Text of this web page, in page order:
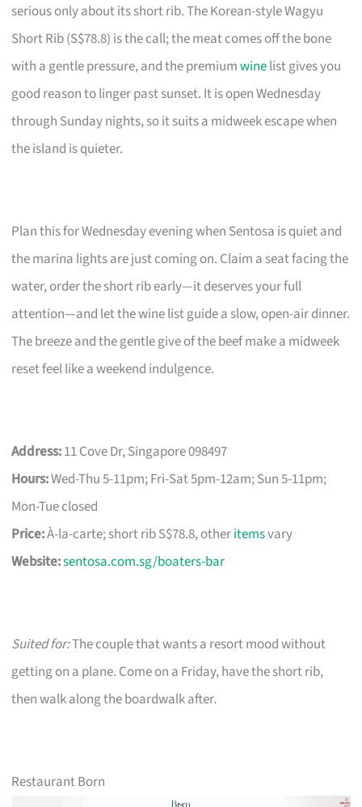
serious only about its short rib. The Korean-style Wagyu
Short Rib (S$78.8) is the call; the meat comes off the bone
with a gentle pressure, and the premiumwinelist gives you
good reason to linger past sunset. It is open Wednesday
through Sunday nights, so it suits a midweek escape when
the island is quieter.
Plan this for Wednesday evening when Sentosa is quiet and
the marina lights are just coming on. Claim a seat facing the
water, order the short rib early—it deserves your full
attention—and let the wine list guide a slow, open-air dinner.
The breeze and the gentle give of the beef make a midweek
reset feel like a weekend indulgence.
Address:11 Cove Dr, Singapore 098497
Hours:Wed-Thu 5-11pm; Fri-Sat 5pm-12am; Sun 5-11pm;
Mon-Tue closed
Price:À-la-carte; short rib S$78.8, otheritemsvary
Website:sentosa.com.sg/boaters-bar
Suited for:The couple that wants a resort mood without
getting on a plane. Come on a Friday, have the short rib,
then walk along the boardwalk after.
Restaurant Born